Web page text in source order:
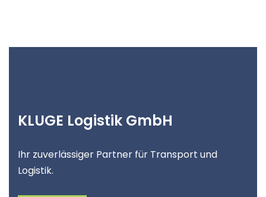
KLUGE Logistik GmbH
Ihr zuverlässiger Partner für Transport und
Logistik.